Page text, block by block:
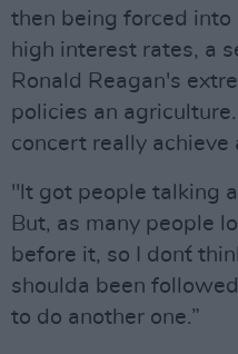
then being forced
high interest rates, a
Ronald Reagan's
policies an
concert really achieve
"lt got people talking
But, as many people
before it, so I don´t
shoulda been
to do another one.”